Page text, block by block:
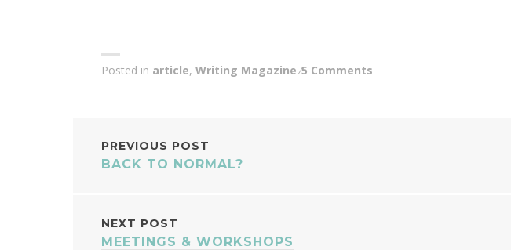
Posted in article, Writing Magazine 5 Comments
POST
PREVIOUS POST
BACK TO NORMAL?
NEXT POST
MEETINGS & WORKSHOPS